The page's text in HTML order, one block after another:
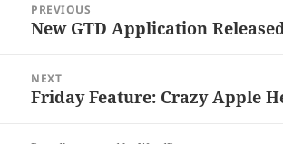
navigation
PREVIOUS
Previous
New GTD Application
NEXT
Next
Friday Feature: Crazy Apple